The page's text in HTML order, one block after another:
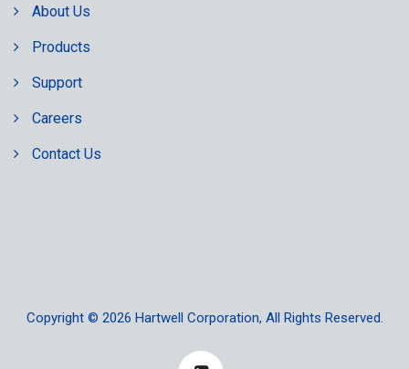
About Us
Products
Support
Careers
Contact Us
Copyright © 2026 Hartwell Corporation, All Rights Reserved.